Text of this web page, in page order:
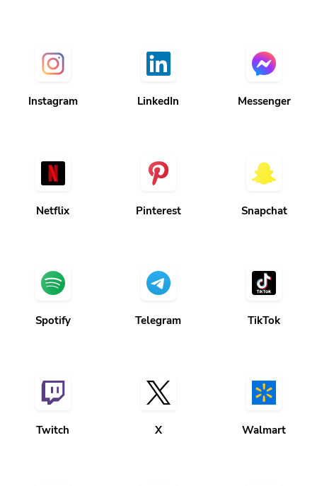
Instagram LinkedIn Messenger
Netflix Pinterest Snapchat
Spotify Telegram TikTok
Twitch X Walmart